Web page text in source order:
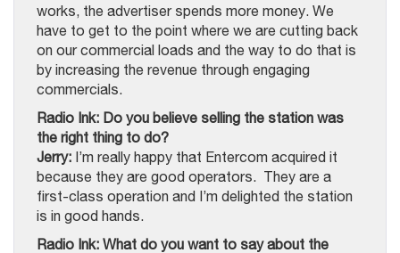
works, the advertiser spends more money. We
have to get to the point where we are cutting back
on our commercial loads and the way to do that is
by increasing the revenue through engaging
commercials.
Radio Ink: Do you believe selling the station was
the right thing to do?
Jerry: I’m really happy that Entercom acquired it
because they are good operators. They are a
first-class operation and I’m delighted the station
is in good hands.
Radio Ink: What do you want to say about the